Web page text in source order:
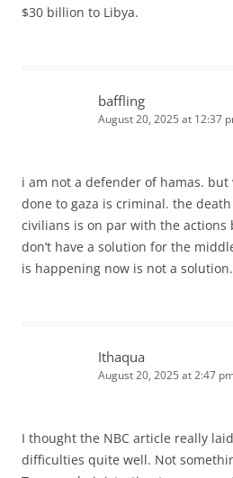
$30 billion to Libya.
baffling
August 20, 2025 at 12:37
i am not a defender of hamas.
done to gaza is criminal. the
civilians is on par with the actions
don’t have a solution for the
is happening now is not a solution.
Ithaqua
August 20, 2025 at 2:47 pm
I thought the NBC article really
difficulties quite well. Not